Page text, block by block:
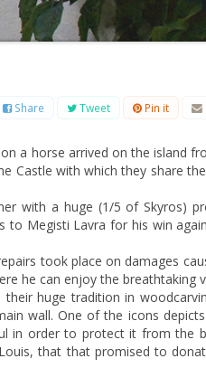
Share Tweet Pin it
a horse arrived on the island
Castle with which they share
with a huge (1/5 of Skyros)
to Megisti Lavra for his win
took place on damages
he can enjoy the breathtaking
huge tradition in
wall. One of the icons
in order to protect it from the
that that promised to